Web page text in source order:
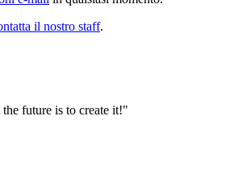
il nostro staff.
future is to create it!"